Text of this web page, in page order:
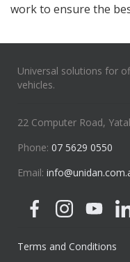
work to ensure the
Universal solutions for
vehicles.
22 Computer Road,
Phone: 07 5629 0550
Email:
Terms and Conditions